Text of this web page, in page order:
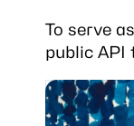
To serve
public API